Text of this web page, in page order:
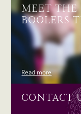
MEET THE
BOOLERS
Read more
CONTACT